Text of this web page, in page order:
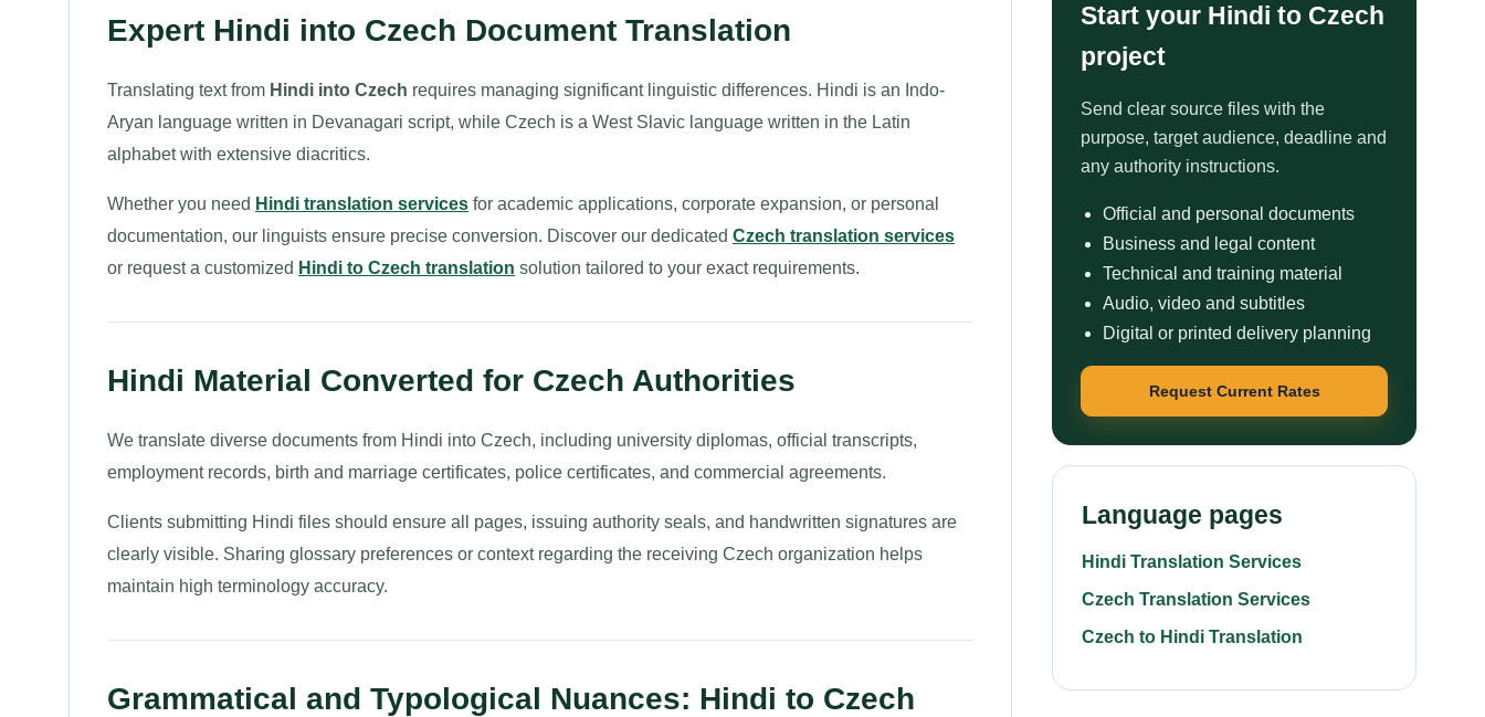
Expert Hindi into Czech Document Translation
Translating text from Hindi into Czech requires managing significant linguistic differences. Hindi is an Indo-
Aryan language written in Devanagari script, while Czech is a West Slavic language written in the Latin
alphabet with extensive diacritics.
Whether you need Hindi translation services for academic applications, corporate expansion, or personal
documentation, our linguists ensure precise conversion. Discover our dedicated Czech translation services
or request a customized Hindi to Czech translation solution tailored to your exact requirements.
Hindi Material Converted for Czech Authorities
We translate diverse documents from Hindi into Czech, including university diplomas, official transcripts,
employment records, birth and marriage certificates, police certificates, and commercial agreements.
Clients submitting Hindi files should ensure all pages, issuing authority seals, and handwritten signatures are
clearly visible. Sharing glossary preferences or context regarding the receiving Czech organization helps
maintain high terminology accuracy.
Grammatical and Typological Nuances: Hindi to Czech
Start your Hindi to Czech
project
Send clear source files with the
purpose, target audience, deadline and
any authority instructions.
Official and personal documents
Business and legal content
Technical and training material
Audio, video and subtitles
Digital or printed delivery planning
Request Current Rates
Language pages
Hindi Translation Services
Czech Translation Services
Czech to Hindi Translation